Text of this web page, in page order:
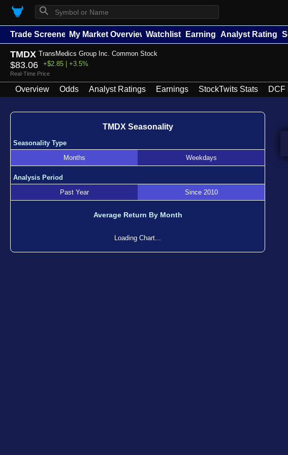
⚲
Trade Screener My Market Overview Watchlists Earnings Analyst Ratings
TMDX TransMedics Group Inc. Common Stock
$83.06 +$2.85 | +3.5%
Real-Time Price
Overview Odds Analyst Ratings Earnings StockTwits Stats DCF
TMDX Seasonality
Seasonality Type
Months
Weekdays
Analysis Period
Past Year
Since 2010
Average Return By Month
Loading Chart...